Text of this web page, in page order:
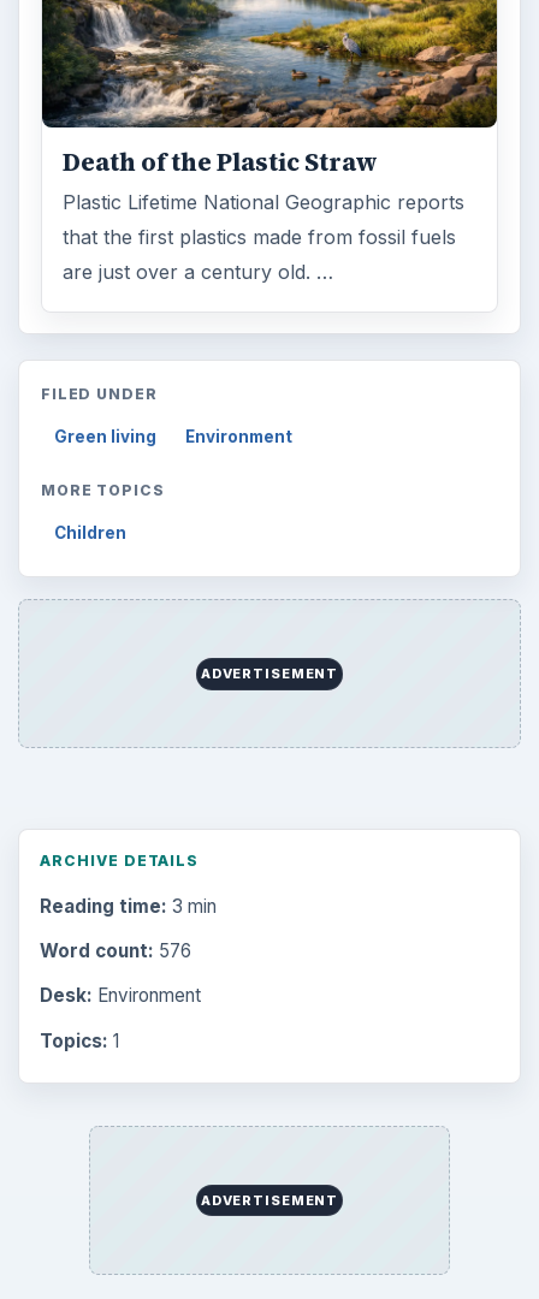
Death of the Plastic Straw
Plastic Lifetime National Geographic reports
that the first plastics made from fossil fuels
are just over a century old. …
FILED UNDER
Green living Environment
MORE TOPICS
Children
ADVERTISEMENT
ARCHIVE DETAILS
Reading time: 3 min
Word count: 576
Desk: Environment
Topics: 1
ADVERTISEMENT